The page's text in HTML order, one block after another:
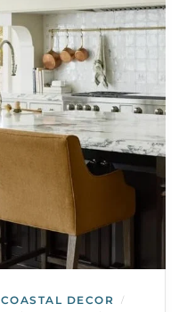
COASTAL DECOR /